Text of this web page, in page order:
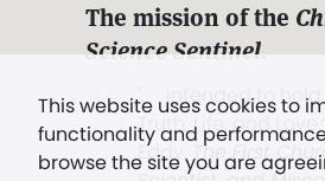
This website uses cookies to
functionality and
browse the site you are
The mission of the
Science Sentinel.
". . . intended to hold
Truth, Life, and
Eddy,
The First